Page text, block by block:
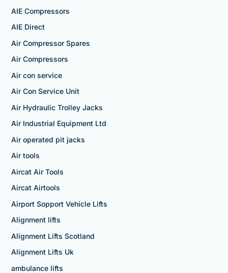
AIE Compressors
AIE Direct
Air Compressor Spares
Air Compressors
Air con service
Air Con Service Unit
Air Hydraulic Trolley Jacks
Air Industrial Equipment Ltd
Air operated pit jacks
Air tools
Aircat Air Tools
Aircat Airtools
Airport Sopport Vehicle Lifts
Alignment lifts
Alignment Lifts Scotland
Alignment Lifts Uk
ambulance lifts